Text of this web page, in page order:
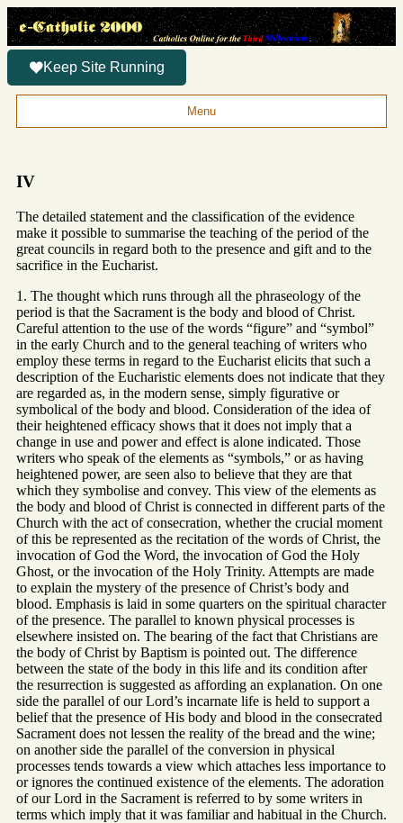
Keep Site Running
Menu
IV
The detailed statement and the classification of the evidence
make it possible to summarise the teaching of the period of the
great councils in regard both to the presence and gift and to the
sacrifice in the Eucharist.
1. The thought which runs through all the phraseology of the
period is that the Sacrament is the body and blood of Christ.
Careful attention to the use of the words “figure” and “symbol”
in the early Church and to the general teaching of writers who
employ these terms in regard to the Eucharist elicits that such a
description of the Eucharistic elements does not indicate that they
are regarded as, in the modern sense, simply figurative or
symbolical of the body and blood. Consideration of the idea of
their heightened efficacy shows that it does not imply that a
change in use and power and effect is alone indicated. Those
writers who speak of the elements as “symbols,” or as having
heightened power, are seen also to believe that they are that
which they symbolise and convey. This view of the elements as
the body and blood of Christ is connected in different parts of the
Church with the act of consecration, whether the crucial moment
of this be represented as the recitation of the words of Christ, the
invocation of God the Word, the invocation of God the Holy
Ghost, or the invocation of the Holy Trinity. Attempts are made
to explain the mystery of the presence of Christ’s body and
blood. Emphasis is laid in some quarters on the spiritual character
of the presence. The parallel to known physical processes is
elsewhere insisted on. The bearing of the fact that Christians are
the body of Christ by Baptism is pointed out. The difference
between the state of the body in this life and its condition after
the resurrection is suggested as affording an explanation. On one
side the parallel of our Lord’s incarnate life is held to support a
belief that the presence of His body and blood in the consecrated
Sacrament does not lessen the reality of the bread and the wine;
on another side the parallel of the conversion in physical
processes tends towards a view which attaches less importance to
or ignores the continued existence of the elements. The adoration
of our Lord in the Sacrament is referred to by some writers in
terms which imply that it was familiar and habitual in the Church.